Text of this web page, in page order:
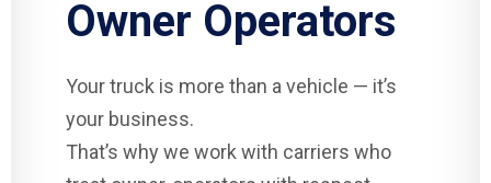
Owner Operators
Your truck is more than a vehicle — it’s
your business.
That’s why we work with carriers who